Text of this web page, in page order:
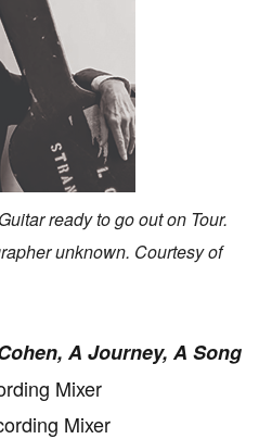
ready to go out on Tour.
unknown. Courtesy of
A Journey, A Song
Mixer
Mixer